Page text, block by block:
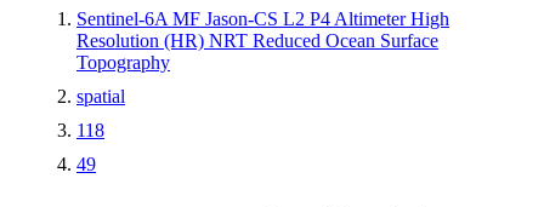
Sentinel-6A MF Jason-CS L2 P4 Altimeter High
Resolution (HR) NRT Reduced Ocean Surface
Topography
spatial
118
49